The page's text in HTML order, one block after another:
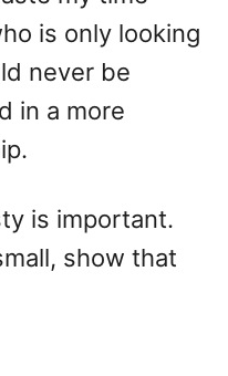
is only looking
never be
in a more
is important.
show that